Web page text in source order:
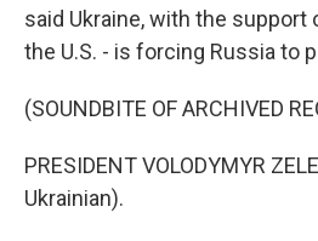
said Ukraine, with the support
the U.S. - is forcing Russia to
(SOUNDBITE OF ARCHIVED
PRESIDENT VOLODYMYR
Ukrainian).